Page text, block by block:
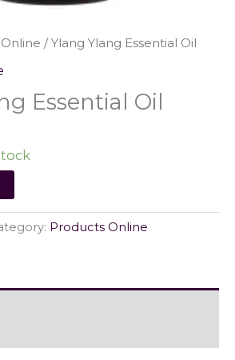
/ Ylang Ylang Essential Oil
Essential Oil
Products Online